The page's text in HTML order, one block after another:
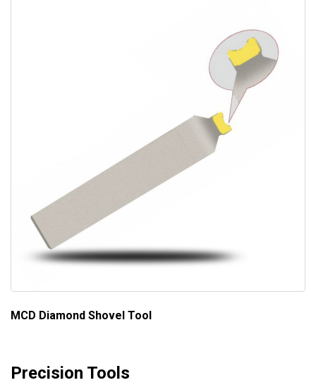
MCD Diamond Shovel Tool
Precision Tools